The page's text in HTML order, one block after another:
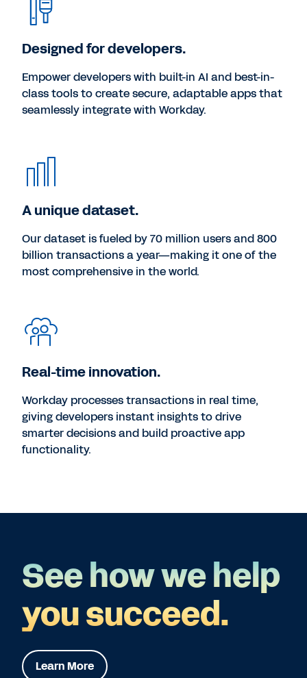
Designed for developers.
Empower developers with built-in AI and best-in-
class tools to create secure, adaptable apps that
seamlessly integrate with Workday.
A unique dataset.
Our dataset is fueled by 70 million users and 800
billion transactions a year—making it one of the
most comprehensive in the world.
Real-time innovation.
Workday processes transactions in real time,
giving developers instant insights to drive
smarter decisions and build proactive app
functionality.
See how we help
you succeed.
Learn More